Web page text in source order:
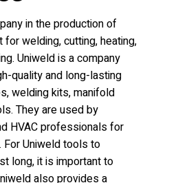
in the production of
welding, cutting, heating,
Uniweld is a company
quality and long-lasting
welding kits, manifold
They are used by
HVAC professionals for
For Uniweld tools to
long, it is important to
also provides a